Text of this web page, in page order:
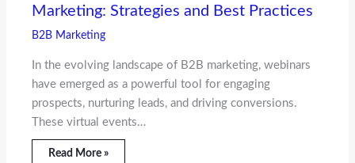
Marketing: Strategies and Best Practices
B2B Marketing
In the evolving landscape of B2B marketing, webinars
have emerged as a powerful tool for engaging
prospects, nurturing leads, and driving conversions.
These virtual events…
Read More »